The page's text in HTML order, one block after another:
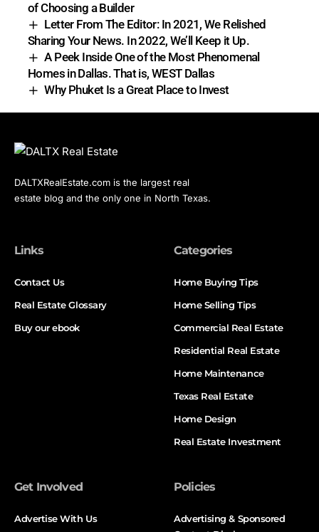
of Choosing a Builder
Letter From The Editor: In 2021, We Relished
Sharing Your News. In 2022, We’ll Keep it Up.
A Peek Inside One of the Most Phenomenal
Homes in Dallas. That is, WEST Dallas
Why Phuket Is a Great Place to Invest
DALTXRealEstate.com is the largest real
estate blog and the only one in North Texas.
Links
Contact Us
Real Estate Glossary
Buy our ebook
Categories
Home Buying Tips
Home Selling Tips
Commercial Real Estate
Residential Real Estate
Home Maintenance
Texas Real Estate
Home Design
Real Estate Investment
Get Involved
Advertise With Us
Policies
Advertising & Sponsored